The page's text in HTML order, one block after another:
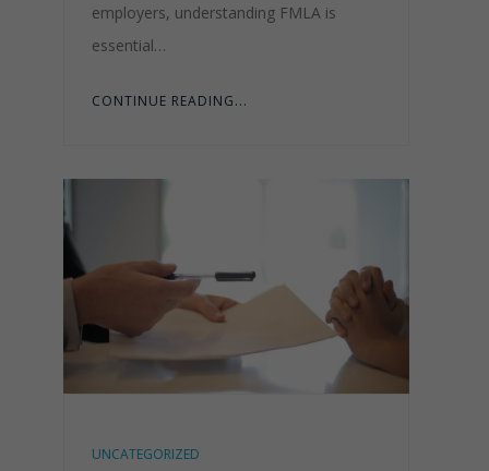
employers, understanding FMLA is
essential…
CONTINUE READING...
UNCATEGORIZED